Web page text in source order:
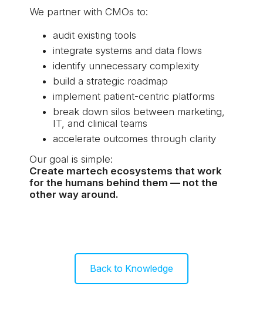
We partner with CMOs to:
audit existing tools
integrate systems and data flows
identify unnecessary complexity
build a strategic roadmap
implement patient-centric platforms
break down silos between marketing,
IT, and clinical teams
accelerate outcomes through clarity
Our goal is simple:
Create martech ecosystems that work
for the humans behind them — not the
other way around.
Back to Knowledge